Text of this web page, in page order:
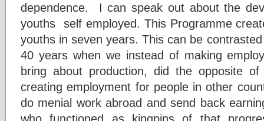
dependence. I can speak out about the
youths self employed. This Programme
youths in seven years. This can be
40 years when we instead of making
bring about production, did the opposite of
creating employment for people in other
do menial work abroad and send back